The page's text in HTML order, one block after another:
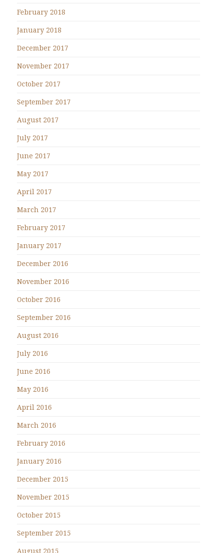
February 2018
January 2018
December 2017
November 2017
October 2017
September 2017
August 2017
July 2017
June 2017
May 2017
April 2017
March 2017
February 2017
January 2017
December 2016
November 2016
October 2016
September 2016
August 2016
July 2016
June 2016
May 2016
April 2016
March 2016
February 2016
January 2016
December 2015
November 2015
October 2015
September 2015
August 2015